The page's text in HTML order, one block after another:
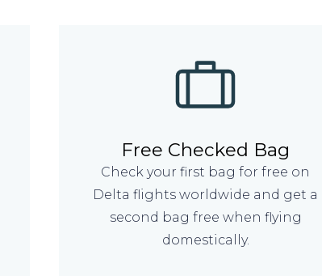
Free Checked Bag
Check your first bag for free on
Delta flights worldwide and get a
second bag free when flying
domestically.